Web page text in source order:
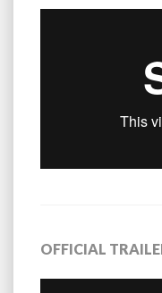
OFFICIAL